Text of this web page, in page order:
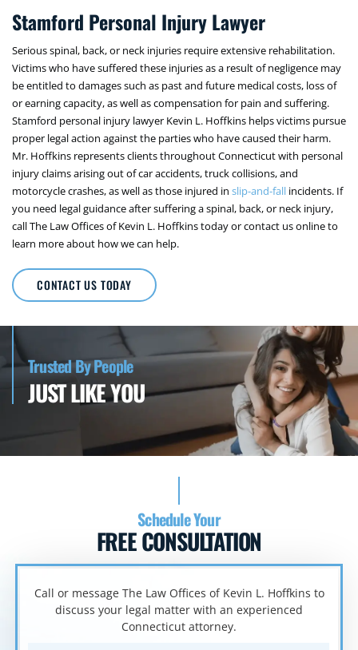
Stamford Personal Injury Lawyer
Serious spinal, back, or neck injuries require extensive rehabilitation.
Victims who have suffered these injuries as a result of negligence may
be entitled to damages such as past and future medical costs, loss of
or earning capacity, as well as compensation for pain and suffering.
Stamford personal injury lawyer Kevin L. Hoffkins helps victims pursue
proper legal action against the parties who have caused their harm.
Mr. Hoffkins represents clients throughout Connecticut with personal
injury claims arising out of car accidents, truck collisions, and
motorcycle crashes, as well as those injured in slip-and-fall incidents. If
you need legal guidance after suffering a spinal, back, or neck injury,
call The Law Offices of Kevin L. Hoffkins today or contact us online to
learn more about how we can help.
CONTACT US TODAY
Trusted By People
JUST LIKE YOU
Schedule Your
FREE CONSULTATION
Call or message The Law Offices of Kevin L. Hoffkins to
discuss your legal matter with an experienced
Connecticut attorney.